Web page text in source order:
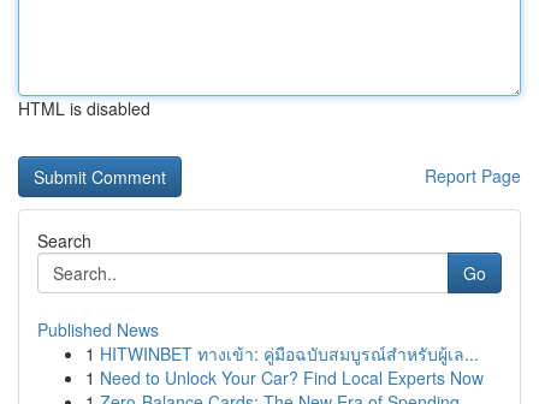
HTML is disabled
Report Page
Search
Go
Published News
1 HITWINBET ทางเข้า: คู่มือฉบับสมบูรณ์สำหรับผู้เล...
1 Need to Unlock Your Car? Find Local Experts Now